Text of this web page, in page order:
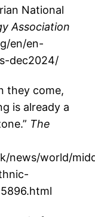
National
Association
en/en-
dec2024/
they come,
is already a
The
news/world/